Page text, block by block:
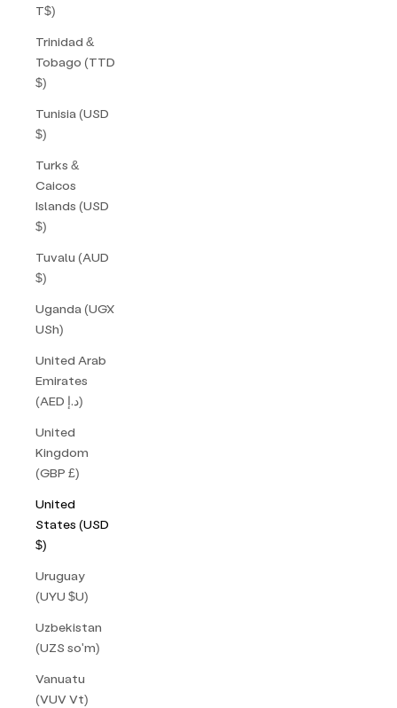
T$)
Trinidad &
Tobago (TTD
$)
Tunisia (USD
$)
Turks &
Caicos
Islands (USD
$)
Tuvalu (AUD
$)
Uganda (UGX
USh)
United Arab
Emirates
(AED د.إ)
United
Kingdom
(GBP £)
United
States (USD
$)
Uruguay
(UYU $U)
Uzbekistan
(UZS so'm)
Vanuatu
(VUV Vt)